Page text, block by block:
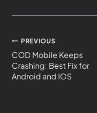
PREVIOUS
COD Mobile Keeps
Crashing: Best Fix for
Android and IOS